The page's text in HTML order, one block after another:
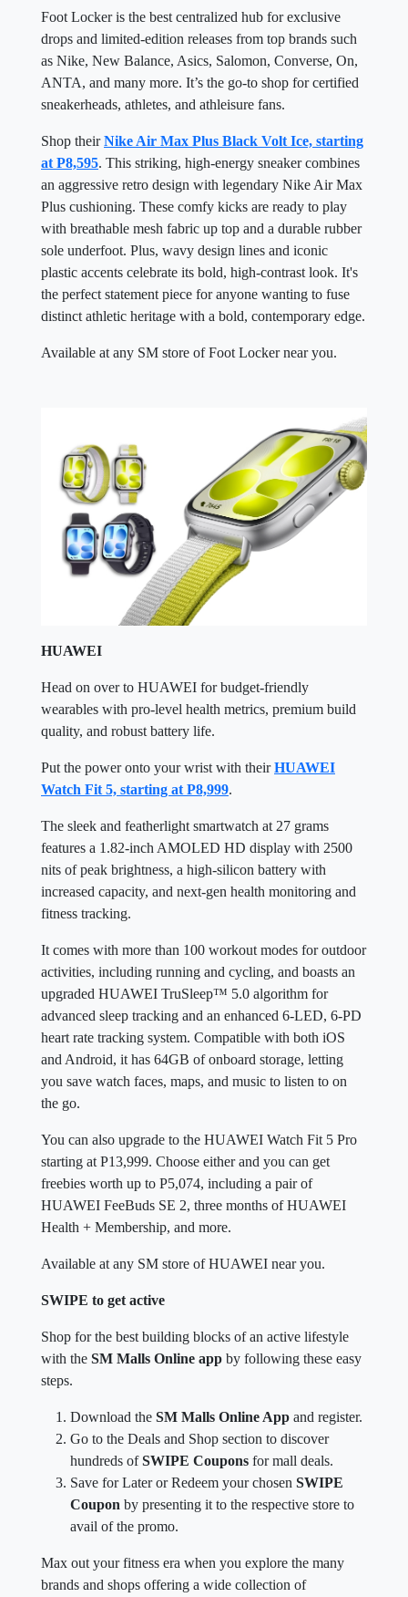
Foot Locker is the best centralized hub for exclusive
drops and limited-edition releases from top brands such
as Nike, New Balance, Asics, Salomon, Converse, On,
ANTA, and many more. It’s the go-to shop for certified
sneakerheads, athletes, and athleisure fans.
Shop theirNike Air Max Plus Black Volt Ice, starting
at P8,595. This striking, high-energy sneaker combines
an aggressive retro design with legendary Nike Air Max
Plus cushioning. These comfy kicks are ready to play
with breathable mesh fabric up top and a durable rubber
sole underfoot. Plus, wavy design lines and iconic
plastic accents celebrate its bold, high-contrast look. It's
the perfect statement piece for anyone wanting to fuse
distinct athletic heritage with a bold, contemporary edge.
Available at any SM store of Foot Locker near you.
HUAWEI
Head on over to HUAWEI for budget-friendly
wearables with pro-level health metrics, premium build
quality, and robust battery life.
Put the power onto your wrist with theirHUAWEI
Watch Fit 5, starting at P8,999.
The sleek and featherlight smartwatch at 27 grams
features a 1.82-inch AMOLED HD display with 2500
nits of peak brightness, a high-silicon battery with
increased capacity, and next-gen health monitoring and
fitness tracking.
It comes with more than 100 workout modes for outdoor
activities, including running and cycling, and boasts an
upgraded HUAWEI TruSleep™ 5.0 algorithm for
advanced sleep tracking and an enhanced 6-LED, 6-PD
heart rate tracking system. Compatible with both iOS
and Android, it has 64GB of onboard storage, letting
you save watch faces, maps, and music to listen to on
the go.
You can also upgrade to the HUAWEI Watch Fit 5 Pro
starting at P13,999. Choose either and you can get
freebies worth up to P5,074, including a pair of
HUAWEI FeeBuds SE 2, three months of HUAWEI
Health + Membership, and more.
Available at any SM store of HUAWEI near you.
SWIPE to get active
Shop for the best building blocks of an active lifestyle
with the SM Malls Online app by following these easy
steps.
Download the SM Malls Online App and register.
Go to the Deals and Shop section to discover
hundreds ofSWIPE Coupons for mall deals.
Save for Later or Redeem your chosen SWIPE
Coupon by presenting it to the respective store to
avail of the promo.
Max out your fitness era when you explore the many
brands and shops offering a wide collection of